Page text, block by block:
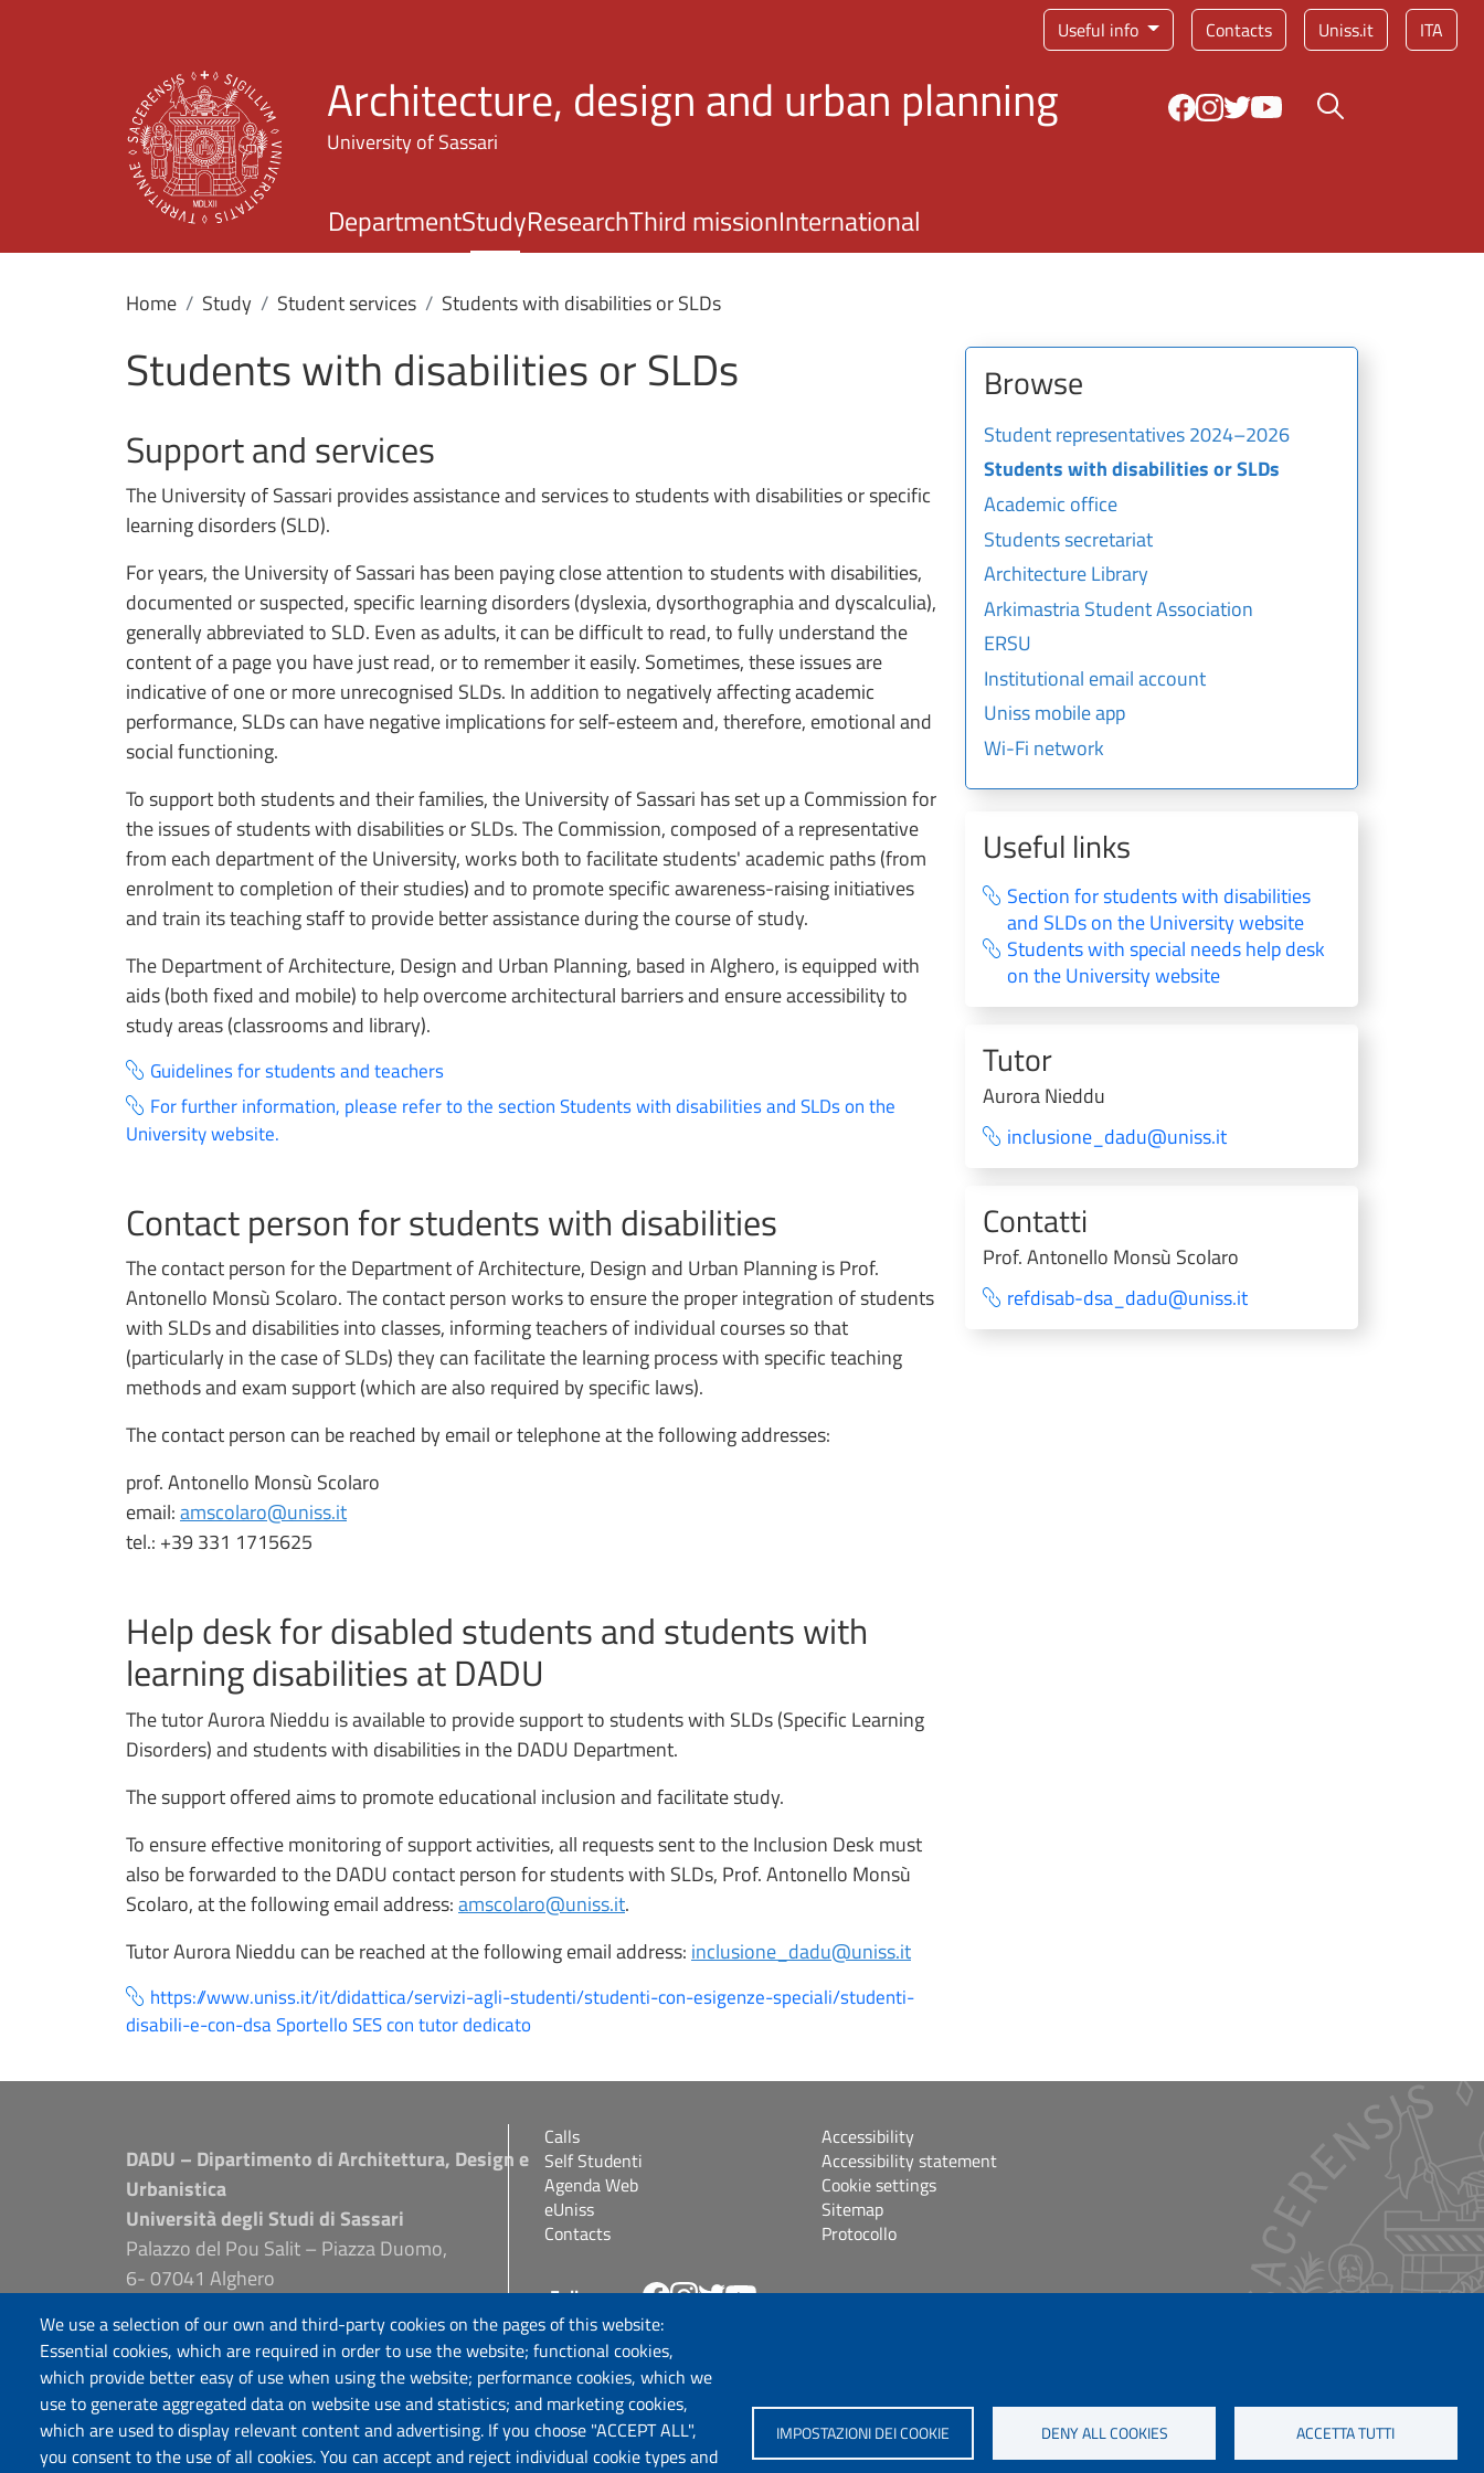
Useful info Service menu
Contacts Uniss.it ITA
We use a selection of our own and third-party cookies on the pages of this website:
Essential cookies, which are required in order to use the website; functional cookies,
which provide better easy of use when using the website; performance cookies, which we
use to generate aggregated data on website use and statistics; and marketing cookies,
which are used to display relevant content and advertising. If you choose "ACCEPT ALL",
you consent to the use of all cookies. You can accept and reject individual cookie types and
IMPOSTAZIONI DEI COOKIE DENY ALL COOKIES ACCETTA TUTTI
Architecture, design and urban planning
University of Sassari
Search button
DepartmentStudyResearchThird missionInternational
Home Study Student services Students with disabilities or SLDs
Students with disabilities or SLDs
Support and services
The University of Sassari provides assistance and services to students with disabilities or specific
learning disorders (SLD).
For years, the University of Sassari has been paying close attention to students with disabilities,
documented or suspected, specific learning disorders (dyslexia, dysorthographia and dyscalculia),
generally abbreviated to SLD. Even as adults, it can be difficult to read, to fully understand the
content of a page you have just read, or to remember it easily. Sometimes, these issues are
indicative of one or more unrecognised SLDs. In addition to negatively affecting academic
performance, SLDs can have negative implications for self-esteem and, therefore, emotional and
social functioning.
To support both students and their families, the University of Sassari has set up a Commission for
the issues of students with disabilities or SLDs. The Commission, composed of a representative
from each department of the University, works both to facilitate students' academic paths (from
enrolment to completion of their studies) and to promote specific awareness-raising initiatives
and train its teaching staff to provide better assistance during the course of study.
The Department of Architecture, Design and Urban Planning, based in Alghero, is equipped with
aids (both fixed and mobile) to help overcome architectural barriers and ensure accessibility to
study areas (classrooms and library).
Guidelines for students and teachers
For further information, please refer to the section Students with disabilities and SLDs on the
University website.
Contact person for students with disabilities
The contact person for the Department of Architecture, Design and Urban Planning is Prof.
Antonello Monsù Scolaro. The contact person works to ensure the proper integration of students
with SLDs and disabilities into classes, informing teachers of individual courses so that
(particularly in the case of SLDs) they can facilitate the learning process with specific teaching
methods and exam support (which are also required by specific laws).
The contact person can be reached by email or telephone at the following addresses:
prof. Antonello Monsù Scolaro
email:amscolaro@uniss.it
tel.: +39 331 1715625
Help desk for disabled students and students with
learning disabilities at DADU
The tutor Aurora Nieddu is available to provide support to students with SLDs (Specific Learning
Disorders) and students with disabilities in the DADU Department.
The support offered aims to promote educational inclusion and facilitate study.
To ensure effective monitoring of support activities, all requests sent to the Inclusion Desk must
also be forwarded to the DADU contact person for students with SLDs, Prof. Antonello Monsù
Scolaro, at the following email address:amscolaro@uniss.it.
Tutor Aurora Nieddu can be reached at the following email address: inclusione_dadu@uniss.it
https://www.uniss.it/it/didattica/servizi-agli-studenti/studenti-con-esigenze-speciali/studenti-
disabili-e-con-dsa Sportello SES con tutor dedicato
Browse
Student representatives 2024–2026
Students with disabilities or SLDs
Academic office
Students secretariat
Architecture Library
Arkimastria Student Association
ERSU
Institutional email account
Uniss mobile app
Wi-Fi network
Useful links
Section for students with disabilities
and SLDs on the University website
Students with special needs help desk
on the University website
Tutor
Aurora Nieddu
inclusione_dadu@uniss.it
Contatti
Prof. Antonello Monsù Scolaro
refdisab-dsa_dadu@uniss.it
DADU – Dipartimento di Architettura, Design e
Urbanistica
Università degli Studi di Sassari
Palazzo del Pou Salit – Piazza Duomo,
6- 07041 Alghero
aaadip@uniss.it
Calls
Self Studenti
Agenda Web
eUniss
Contacts
Accessibility
Accessibility statement
Cookie settings
Sitemap
Protocollo
Follow us